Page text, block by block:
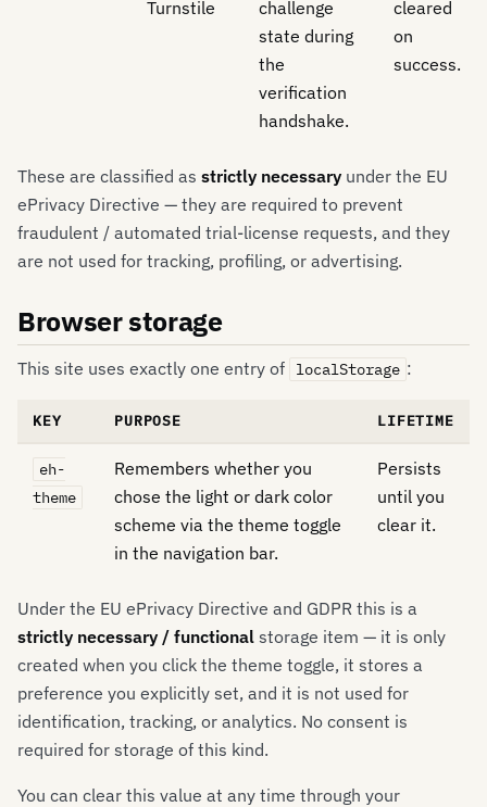
Turnstile
challenge
state during
the
verification
handshake.
cleared
on
success.
These are classified as strictly necessary under the EU
ePrivacy Directive — they are required to prevent
fraudulent / automated trial-license requests, and they
are not used for tracking, profiling, or advertising.
Browser storage
This site uses exactly one entry of localStorage :
KEY PURPOSE LIFETIME
eh-
theme
Remembers whether you
chose the light or dark color
scheme via the theme toggle
in the navigation bar.
Persists
until you
clear it.
Under the EU ePrivacy Directive and GDPR this is a
strictly necessary / functional storage item — it is only
created when you click the theme toggle, it stores a
preference you explicitly set, and it is not used for
identification, tracking, or analytics. No consent is
required for storage of this kind.
You can clear this value at any time through your